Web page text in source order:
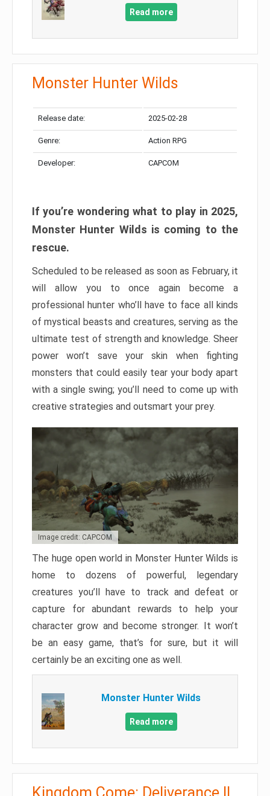
Read more
Monster Hunter Wilds
Release date: 2025-02-28
Genre: Action RPG
Developer: CAPCOM
If you’re wondering what to play in 2025,
Monster Hunter Wilds is coming to the
rescue.
Scheduled to be released as soon as February, it
will allow you to once again become a
professional hunter who’ll have to face all kinds
of mystical beasts and creatures, serving as the
ultimate test of strength and knowledge. Sheer
power won’t save your skin when fighting
monsters that could easily tear your body apart
with a single swing; you’ll need to come up with
creative strategies and outsmart your prey.
Image credit: CAPCOM
The huge open world in Monster Hunter Wilds is
home to dozens of powerful, legendary
creatures you’ll have to track and defeat or
capture for abundant rewards to help your
character grow and become stronger. It won’t
be an easy game, that’s for sure, but it will
certainly be an exciting one as well.
Monster Hunter Wilds
Read more